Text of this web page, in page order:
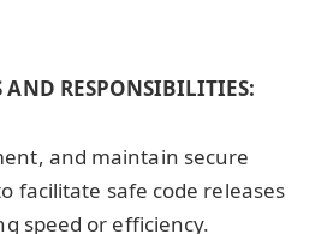
AND RESPONSIBILITIES:
and maintain secure
facilitate safe code releases
speed or efficiency.